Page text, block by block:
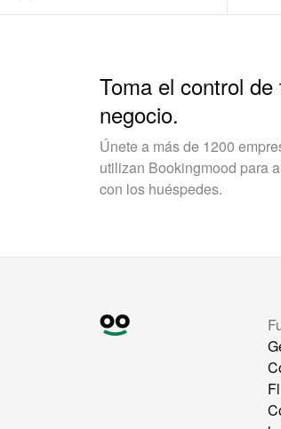
Toma el control
negocio.
Únete a más de 1200
utilizan Bookingmood para
con los huéspedes.